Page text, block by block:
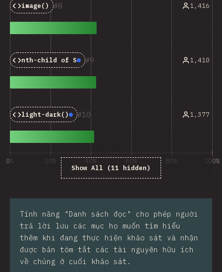
8
image() 1,416
9
nth-child of SBaseline: Newly Available 1,410
10
light-dark()Baseline: Newly Available 1,377
Show All (11 hidden)
0% 20% 40% 60% 80% 100%
Tính năng "Danh sách đọc" cho phép người
trả lời lưu các mục họ muốn tìm hiểu
thêm khi đang thực hiện khảo sát và nhận
được bản tóm tắt các tài nguyên hữu ích
về chúng ở cuối khảo sát.